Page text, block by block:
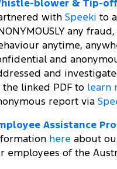
blower & Tip-
with Speeki to
any
anytime,
and
and
the linked PDF to learn
report via
Assistance
here about
employees of the